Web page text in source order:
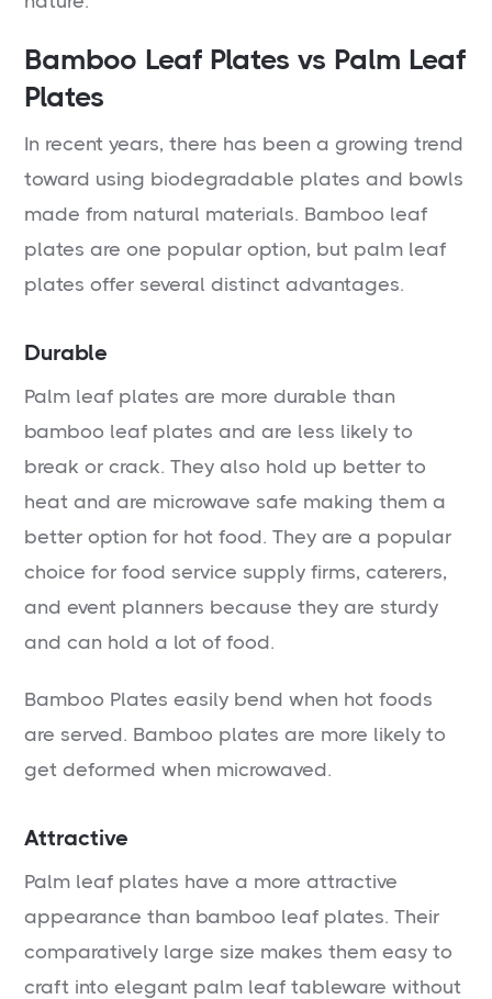
Bamboo Leaf Plates vs Palm Leaf
Plates
In recent years, there has been a growing trend
toward using biodegradable plates and bowls
made from natural materials. Bamboo leaf
plates are one popular option, but palm leaf
plates offer several distinct advantages.
Durable
Palm leaf plates are more durable than
bamboo leaf plates and are less likely to
break or crack. They also hold up better to
heat and are microwave safe making them a
better option for hot food. They are a popular
choice for food service supply firms, caterers,
and event planners because they are sturdy
and can hold a lot of food.
Bamboo Plates easily bend when hot foods
are served. Bamboo plates are more likely to
get deformed when microwaved.
Attractive
Palm leaf plates have a more attractive
appearance than bamboo leaf plates. Their
comparatively large size makes them easy to
craft into elegant palm leaf tableware without